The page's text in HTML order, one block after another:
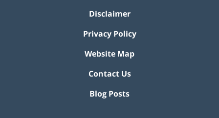
Disclaimer
Privacy Policy
Website Map
Contact Us
Blog Posts